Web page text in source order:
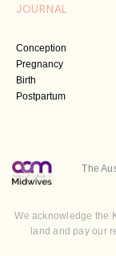
JOURNAL
Conception
Pregnancy
Birth
Postpartum
The
We acknowledge the
land and pay our